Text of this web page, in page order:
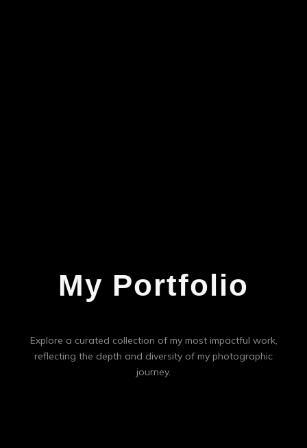
My Portfolio
Explore a curated collection of my most impactful work,
reflecting the depth and diversity of my photographic
journey.